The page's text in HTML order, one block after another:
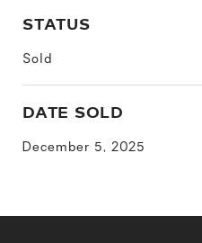
STATUS
Sold
DATE SOLD
December 5, 2025